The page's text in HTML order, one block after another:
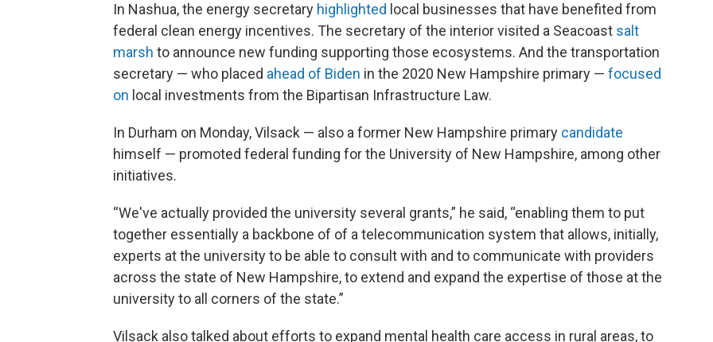
In Nashua, the energy secretary highlighted local businesses that have benefited from
federal clean energy incentives. The secretary of the interior visited a Seacoast salt
marsh to announce new funding supporting those ecosystems. And the transportation
secretary — who placed ahead of Biden in the 2020 New Hampshire primary — focused
on local investments from the Bipartisan Infrastructure Law.
In Durham on Monday, Vilsack — also a former New Hampshire primary candidate
himself — promoted federal funding for the University of New Hampshire, among other
initiatives.
“We've actually provided the university several grants,” he said, “enabling them to put
together essentially a backbone of of a telecommunication system that allows, initially,
experts at the university to be able to consult with and to communicate with providers
across the state of New Hampshire, to extend and expand the expertise of those at the
university to all corners of the state.”
Vilsack also talked about efforts to expand mental health care access in rural areas, to